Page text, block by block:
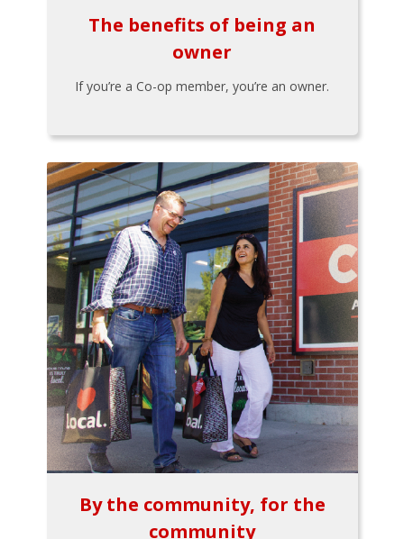
The benefits of being an
owner
If you’re a Co-op member, you’re an owner.
By the community, for the
community